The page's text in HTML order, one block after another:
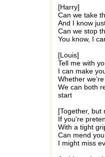
[Harry]
Can we take
And I know
Can we stop
You know, I
[Louis]
Tell me with
I can make
Whether
We can both
start
[Together, but
If you’re
With a tight
Can mend
I might miss